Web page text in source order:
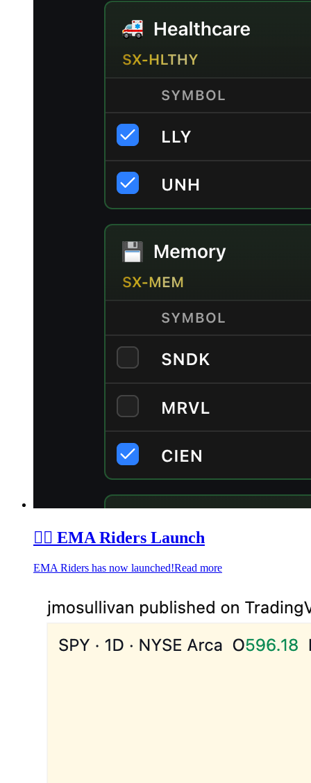
🏄‍♂️ EMA Riders Launch
EMA Riders has now launched!Read more